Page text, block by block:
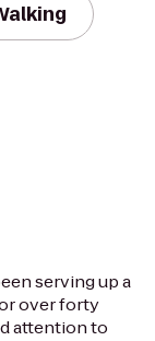
serving up a
over forty
attention to